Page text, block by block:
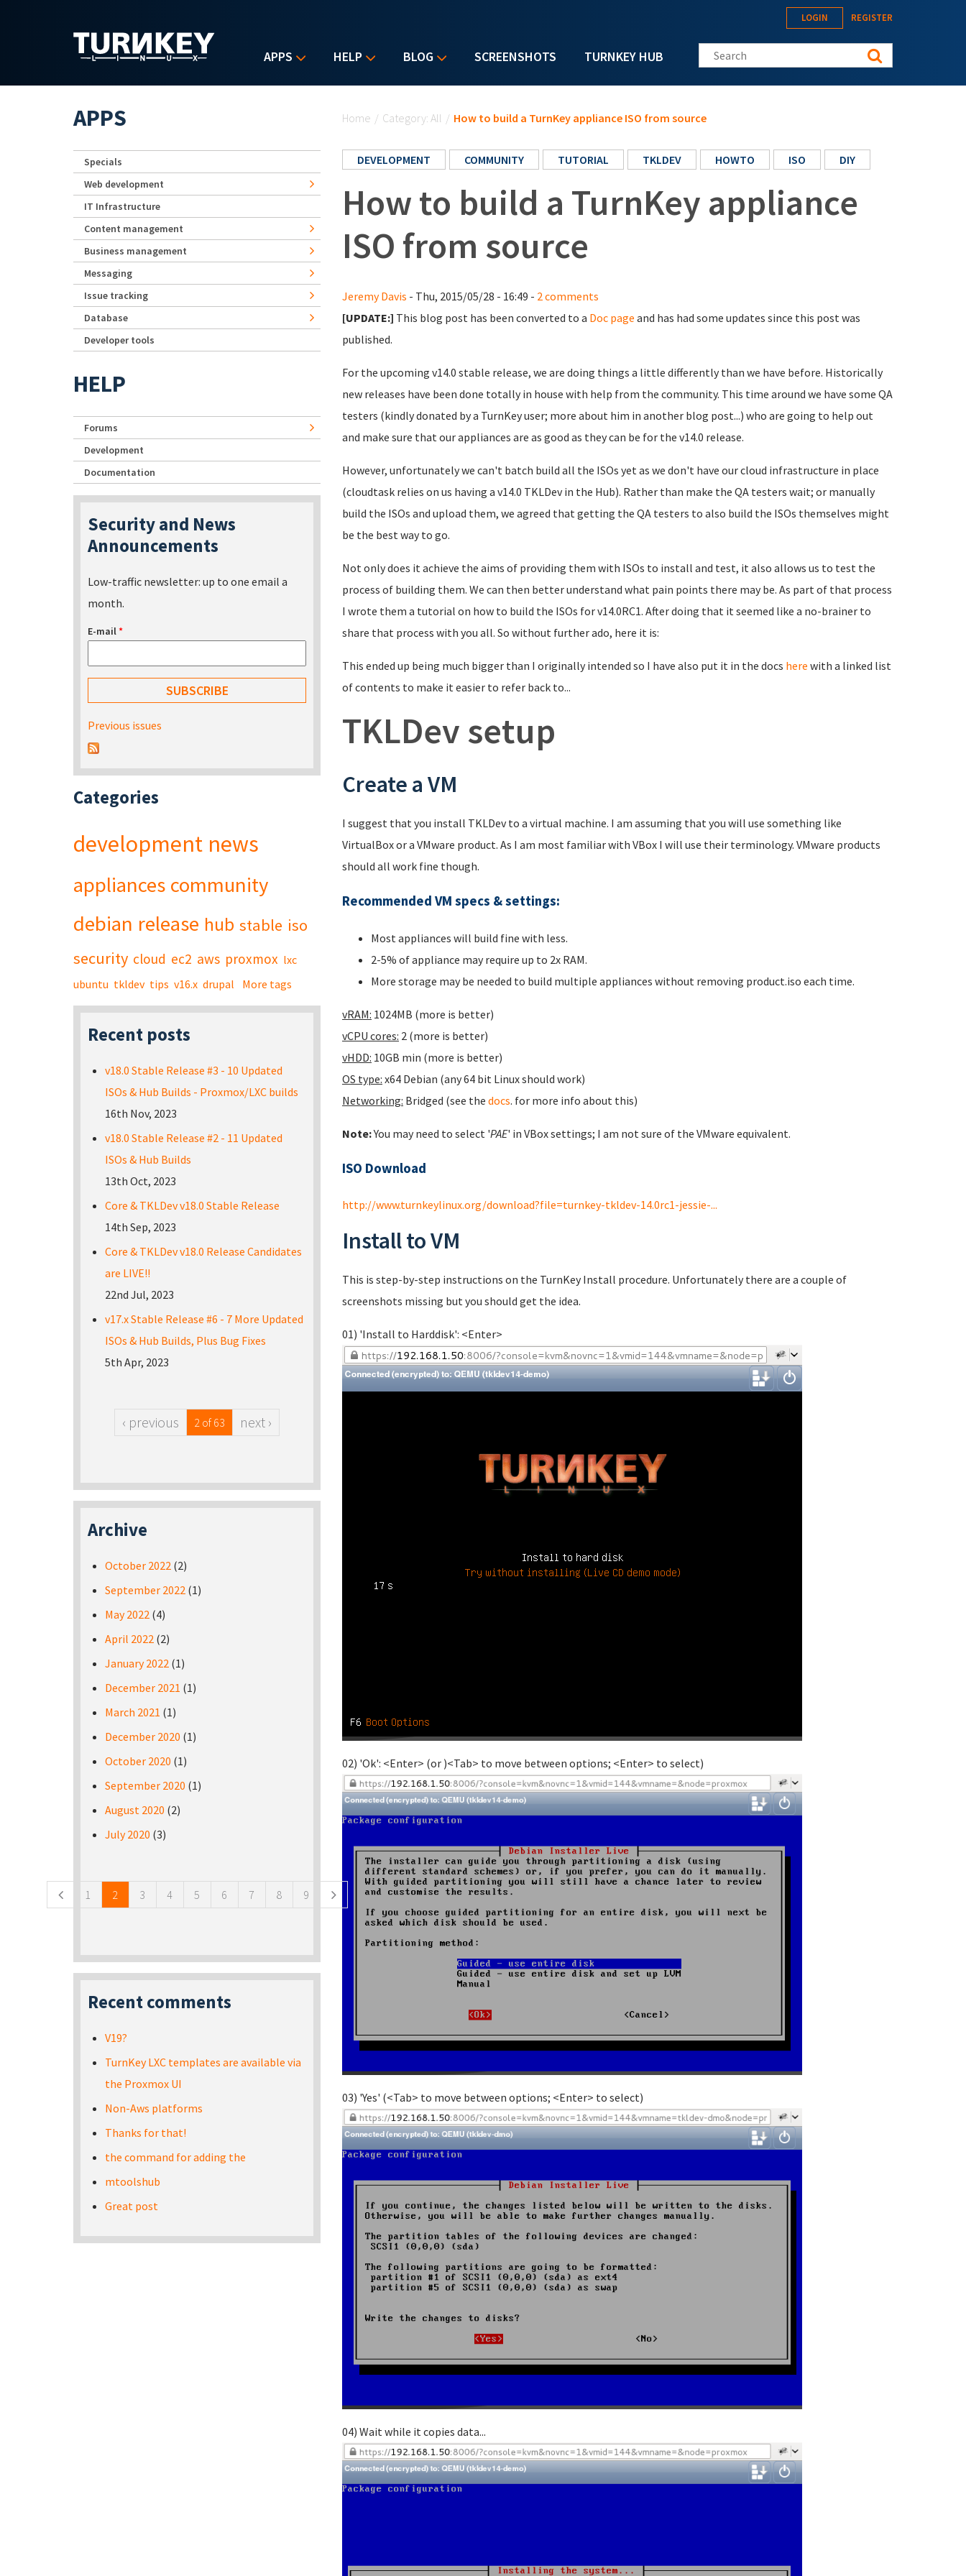
APPS HELP BLOG SCREENSHOTS TURNKEY HUB
LOGIN REGISTER
Search this site
Home / Category: All / How to build a TurnKey appliance ISO from source
DEVELOPMENT COMMUNITY TUTORIAL TKLDEV HOWTO ISO DIY
How to build a TurnKey appliance
ISO from source
Jeremy Davis - Thu, 2015/05/28 - 16:49 - 2 comments
[UPDATE:] This blog post has been converted to a Doc page and has had some updates since this post was
published.
For the upcoming v14.0 stable release, we are doing things a little differently than we have before. Historically
new releases have been done totally in house with help from the community. This time around we have some QA
testers (kindly donated by a TurnKey user; more about him in another blog post...) who are going to help out
and make sure that our appliances are as good as they can be for the v14.0 release.
However, unfortunately we can't batch build all the ISOs yet as we don't have our cloud infrastructure in place
(cloudtask relies on us having a v14.0 TKLDev in the Hub). Rather than make the QA testers wait; or manually
build the ISOs and upload them, we agreed that getting the QA testers to also build the ISOs themselves might
be the best way to go.
Not only does it achieve the aims of providing them with ISOs to install and test, it also allows us to test the
process of building them. We can then better understand what pain points there may be. As part of that process
I wrote them a tutorial on how to build the ISOs for v14.0RC1. After doing that it seemed like a no-brainer to
share that process with you all. So without further ado, here it is:
This ended up being much bigger than I originally intended so I have also put it in the docs here with a linked list
of contents to make it easier to refer back to...
TKLDev setup
Create a VM
I suggest that you install TKLDev to a virtual machine. I am assuming that you will use something like
VirtualBox or a VMware product. As I am most familiar with VBox I will use their terminology. VMware products
should all work fine though.
Recommended VM specs & settings:
Most appliances will build fine with less.
2-5% of appliance may require up to 2x RAM.
More storage may be needed to build multiple appliances without removing product.iso each time.
vRAM: 1024MB (more is better)
vCPU cores: 2 (more is better)
vHDD: 10GB min (more is better)
OS type: x64 Debian (any 64 bit Linux should work)
Networking: Bridged (see the docs. for more info about this)
Note:You may need to select 'PAE' in VBox settings; I am not sure of the VMware equivalent.
ISO Download
http://www.turnkeylinux.org/download?file=turnkey-tkldev-14.0rc1-jessie-...
Install to VM
This is step-by-step instructions on the TurnKey Install procedure. Unfortunately there are a couple of
screenshots missing but you should get the idea.
01) 'Install to Harddisk': <Enter>
02) 'Ok': <Enter> (or )<Tab> to move between options; <Enter> to select)
03) 'Yes' (<Tab> to move between options; <Enter> to select)
04) Wait while it copies data...
APPS
Specials
Web development
IT Infrastructure
Content management
Business management
Messaging
Issue tracking
Database
Developer tools
HELP
Forums
Development
Documentation
Security and News
Announcements
Low-traffic newsletter: up to one email a
month.
E-mail*
Previous issues
Categories
development news
appliances community
debian release hub stable iso
security cloud ec2 aws proxmox lxc
ubuntu tkldev tips v16.x drupal More tags
Recent posts
v18.0 Stable Release #3 - 10 Updated
ISOs & Hub Builds - Proxmox/LXC builds
16th Nov, 2023
v18.0 Stable Release #2 - 11 Updated
ISOs & Hub Builds
13th Oct, 2023
Core & TKLDev v18.0 Stable Release
14th Sep, 2023
Core & TKLDev v18.0 Release Candidates
are LIVE!!
22nd Jul, 2023
v17.x Stable Release #6 - 7 More Updated
ISOs & Hub Builds, Plus Bug Fixes
5th Apr, 2023
‹ previous 2 of 63 next ›
Archive
October 2022 (2)
September 2022 (1)
May 2022 (4)
April 2022 (2)
January 2022 (1)
December 2021 (1)
March 2021 (1)
December 2020 (1)
October 2020 (1)
September 2020 (1)
August 2020 (2)
July 2020 (3)
1 2 3 4 5 6 7 8 9
Recent comments
V19?
TurnKey LXC templates are available via
the Proxmox UI
Non-Aws platforms
Thanks for that!
the command for adding the
mtoolshub
Great post